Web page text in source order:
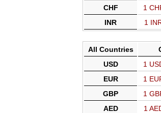
CHF
1
INR
1
All Countries
USD
1
EUR
1
GBP
1
AED
1